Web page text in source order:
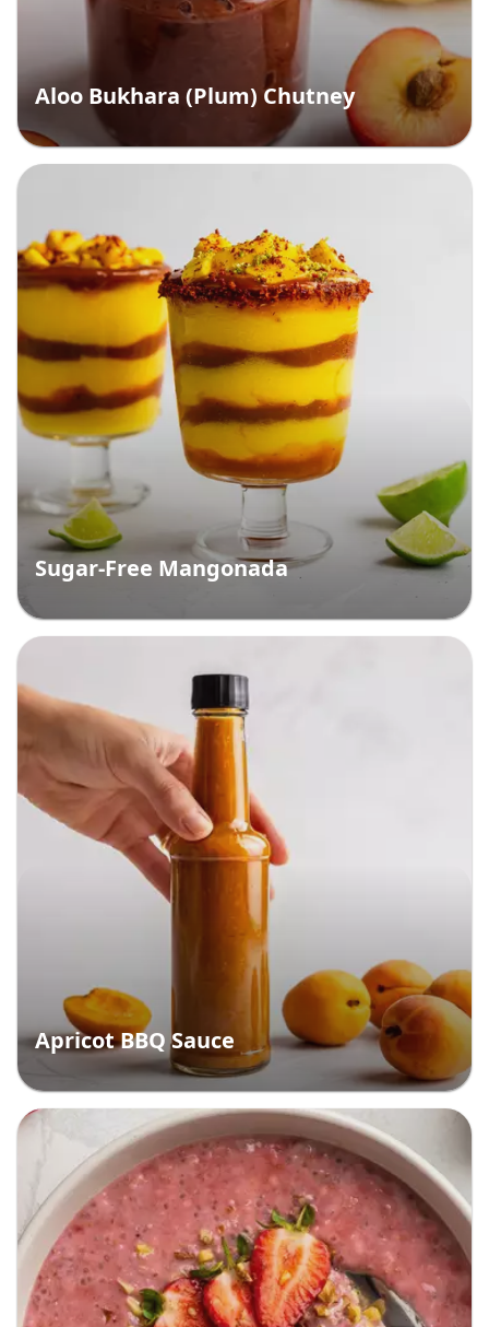
Aloo Bukhara (Plum) Chutney
Sugar-Free Mangonada
Apricot BBQ Sauce